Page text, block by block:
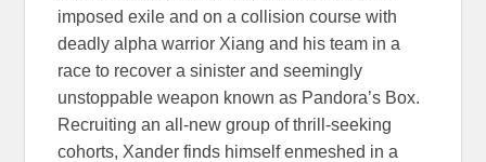
imposed exile and on a collision course with
deadly alpha warrior Xiang and his team in a
race to recover a sinister and seemingly
unstoppable weapon known as Pandora’s Box.
Recruiting an all-new group of thrill-seeking
cohorts, Xander finds himself enmeshed in a